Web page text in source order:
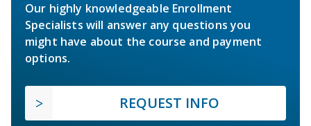
Our highly knowledgeable Enrollment
Specialists will answer any questions you
might have about the course and payment
options.
REQUEST INFO